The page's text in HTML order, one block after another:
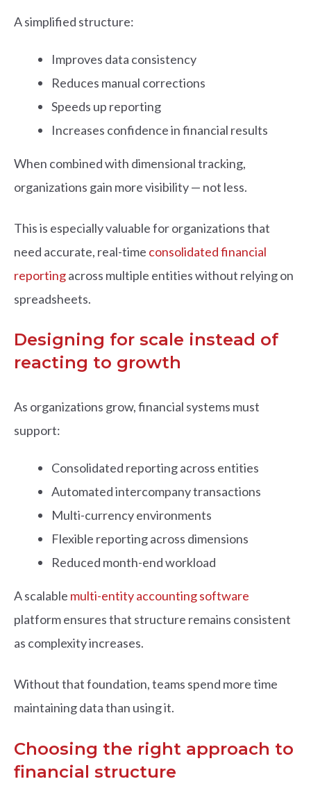
A simplified structure:
Improves data consistency
Reduces manual corrections
Speeds up reporting
Increases confidence in financial results
When combined with dimensional tracking,
organizations gain more visibility — not less.
This is especially valuable for organizations that
need accurate, real-time consolidated financial
reportingacross multiple entities without relying on
spreadsheets.
Designing for scale instead of
reacting to growth
As organizations grow, financial systems must
support:
Consolidated reporting across entities
Automated intercompany transactions
Multi-currency environments
Flexible reporting across dimensions
Reduced month-end workload
A scalable multi-entity accounting software
platform ensures that structure remains consistent
as complexity increases.
Without that foundation, teams spend more time
maintaining data than using it.
Choosing the right approach to
financial structure